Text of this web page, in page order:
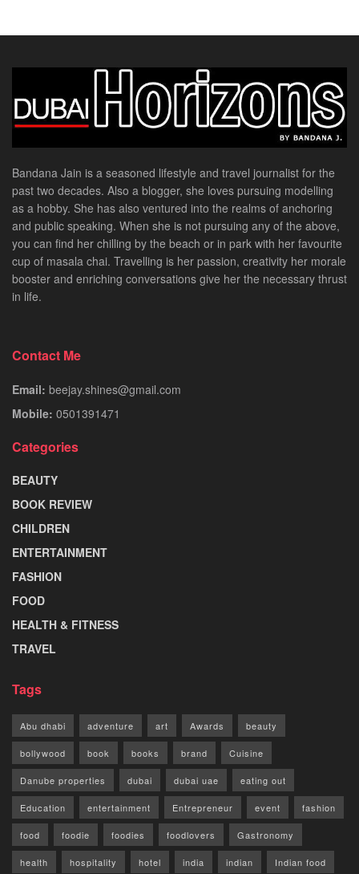
Bandana Jain is a seasoned lifestyle and travel journalist for the
past two decades. Also a blogger, she loves pursuing modelling
as a hobby. She has also ventured into the realms of anchoring
and public speaking. When she is not pursuing any of the above,
you can find her chilling by the beach or in park with her favourite
cup of masala chai. Travelling is her passion, creativity her morale
booster and enriching conversations give her the necessary thrust
in life.
Contact Me
Email: beejay.shines@gmail.com
Mobile: 0501391471
Categories
BEAUTY
BOOK REVIEW
CHILDREN
ENTERTAINMENT
FASHION
FOOD
HEALTH & FITNESS
TRAVEL
Tags
Abu dhabi adventure art Awards beauty
bollywood book books brand Cuisine
Danube properties dubai dubai uae eating out
Education entertainment Entrepreneur event fashion
food foodie foodies foodlovers Gastronomy
health hospitality hotel india indian Indian food